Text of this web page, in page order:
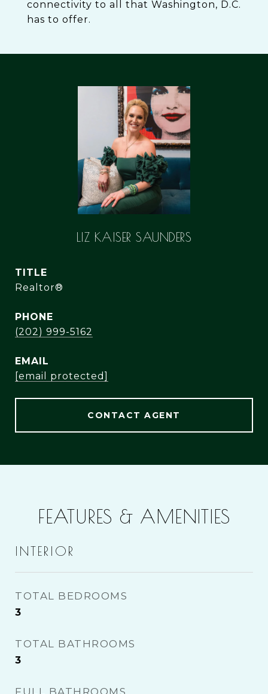
connectivity to all that Washington, D.C.
has to offer.
LIZ KAISER SAUNDERS
TITLE
Realtor®
PHONE
(202) 999-5162
EMAIL
[email protected]
CONTACT AGENT
FEATURES & AMENITIES
INTERIOR
TOTAL BEDROOMS
3
TOTAL BATHROOMS
3
FULL BATHROOMS